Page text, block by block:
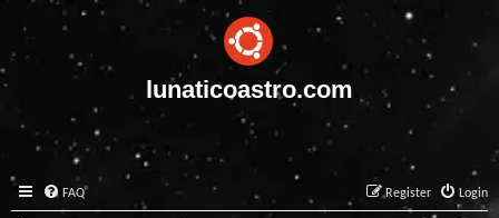
lunaticoastro.com
FAQ Login
Register